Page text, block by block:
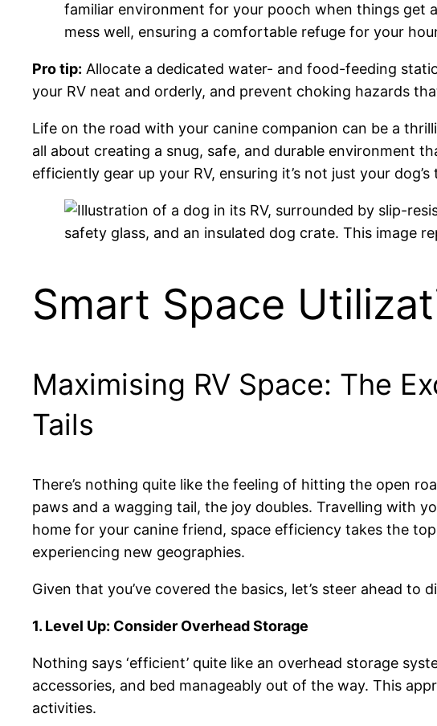
familiar environment for your pooch when things get
mess well, ensuring a comfortable refuge for your
Pro tip: Allocate a dedicated water- and food-feeding
your RV neat and orderly, and prevent choking hazards
Life on the road with your canine companion can be a
all about creating a snug, safe, and durable environment
efficiently gear up your RV, ensuring it’s not just your
Smart Space
Maximising RV Space: The
Tails
There’s nothing quite like the feeling of hitting the open
paws and a wagging tail, the joy doubles. Travelling with
home for your canine friend, space efficiency takes the
experiencing new geographies.
Given that you’ve covered the basics, let’s steer ahead
1. Level Up: Consider Overhead Storage
Nothing says ‘efficient’ quite like an overhead storage
accessories, and bed manageably out of the way. This
activities.